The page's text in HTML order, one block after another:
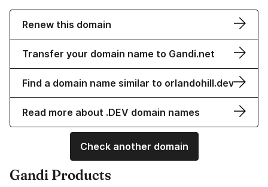
Renew this domain
Transfer your domain name to Gandi.net
Find a domain name similar to orlandohill.dev
Read more about .DEV domain names
Check another domain
Gandi Products